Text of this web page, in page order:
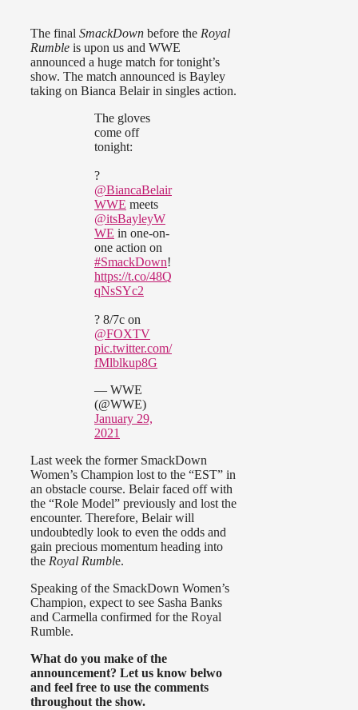
The final SmackDown before the Royal
Rumble is upon us and WWE
announced a huge match for tonight’s
show. The match announced is Bayley
taking on Bianca Belair in singles action.
The gloves
come off
tonight:
?
@BiancaBelair
WWE meets
@itsBayleyW
WE in one-on-
one action on
#SmackDown!
https://t.co/48Q
qNsSYc2
? 8/7c on
@FOXTV
pic.twitter.com/
fMlblkup8G
— WWE
(@WWE)
January 29,
2021
Last week the former SmackDown
Women’s Champion lost to the “EST” in
an obstacle course. Belair faced off with
the “Role Model” previously and lost the
encounter. Therefore, Belair will
undoubtedly look to even the odds and
gain precious momentum heading into
the Royal Rumble.
Speaking of the SmackDown Women’s
Champion, expect to see Sasha Banks
and Carmella confirmed for the Royal
Rumble.
What do you make of the
announcement? Let us know belwo
and feel free to use the comments
throughout the show.